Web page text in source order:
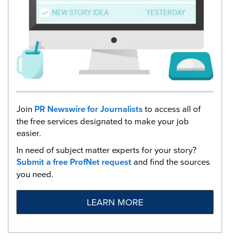
Join PR Newswire for Journaliststo access all of
the free services designated to make your job
easier.
In need of subject matter experts for your story?
Submit a free ProfNet requestand find the sources
you need.
LEARN MORE